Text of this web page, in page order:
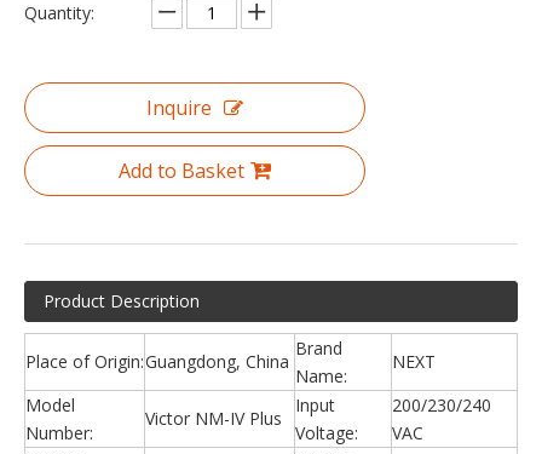
Quantity:
Inquire
Add to Basket
Product Description
Place of Origin:Guangdong, China
Brand
Name:
NEXT
Model
Number:
Victor NM-IV Plus
Input
Voltage:
200/230/240
VAC